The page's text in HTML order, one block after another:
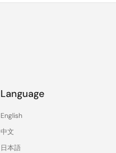
Language
English
中文
日本語